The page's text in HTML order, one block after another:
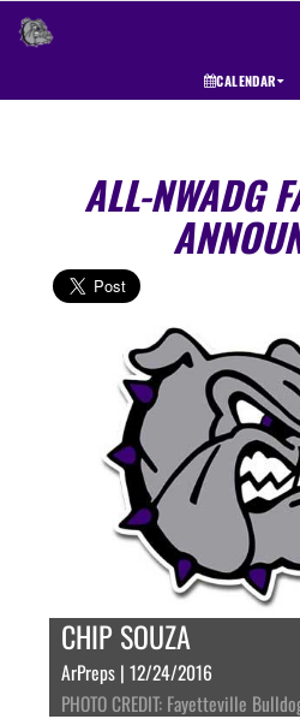
CALENDAR
ALL-NWADG
CHIP SOUZA
ArPreps | 12/24/2016
PHOTO CREDIT: Fayetteville